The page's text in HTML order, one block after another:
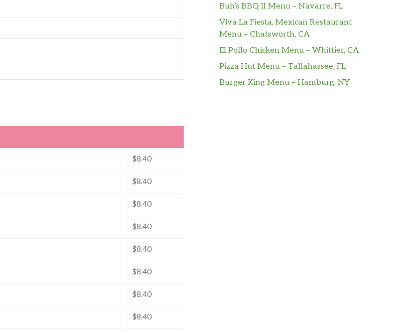
$8.40
$8.40
$8.40
$8.40
$8.40
$8.40
$8.40
$8.40
Buh’s BBQ II Menu – Navarre, FL
Viva La Fiesta, Mexican Restaurant
Menu – Chatsworth, CA
El Pollo Chicken Menu – Whittier, CA
Pizza Hut Menu – Tallahassee, FL
Burger King Menu – Hamburg, NY